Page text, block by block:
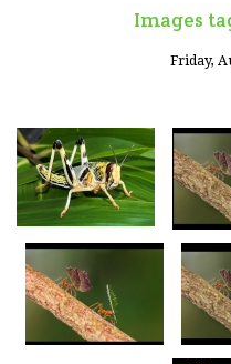
Images
Friday,